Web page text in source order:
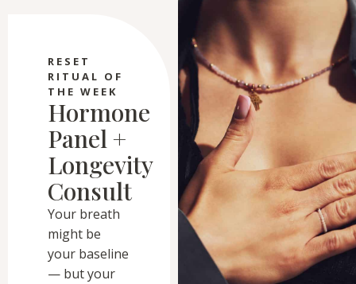
RESET
RITUAL OF
THE WEEK
Hormone
Panel +
Longevity
Consult
Your breath
might be
your baseline
— but your